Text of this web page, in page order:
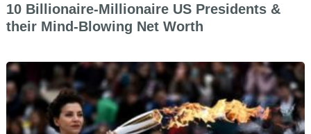
10 Billionaire-Millionaire US Presidents &
their Mind-Blowing Net Worth